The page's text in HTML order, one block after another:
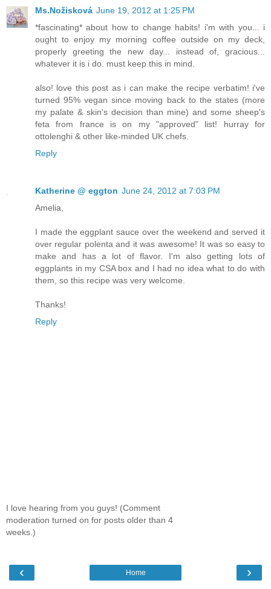
Ms.Nožisková June 19, 2012 at 1:25 PM
*fascinating* about how to change habits! i'm with you... i
ought to enjoy my morning coffee outside on my deck,
properly greeting the new day... instead of, gracious...
whatever it is i do. must keep this in mind.
also! love this post as i can make the recipe verbatim! i've
turned 95% vegan since moving back to the states (more
my palate & skin's decision than mine) and some sheep's
feta from france is on my "approved" list! hurray for
ottolenghi & other like-minded UK chefs.
Reply
Katherine @ eggton June 24, 2012 at 7:03 PM
Amelia,
I made the eggplant sauce over the weekend and served it
over regular polenta and it was awesome! It was so easy to
make and has a lot of flavor. I'm also getting lots of
eggplants in my CSA box and I had no idea what to do with
them, so this recipe was very welcome.
Thanks!
Reply
I love hearing from you guys! (Comment
moderation turned on for posts older than 4
weeks.)
‹ ›
Home